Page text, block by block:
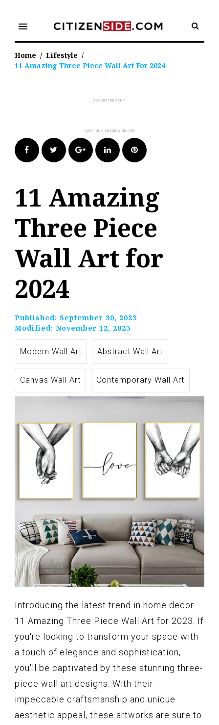
content
menu
Home / Lifestyle /
11 Amazing Three Piece Wall Art For 2024
FacebookTwitter Google+LinkedIn Pinterest
11 Amazing
Three Piece
Wall Art for
2024
Published: September 30, 2023
Modified: November 12, 2023
Modern Wall Art Abstract Wall Art
Canvas Wall Art Contemporary Wall Art
Introducing the latest trend in home decor:
11 Amazing Three Piece Wall Art for 2023. If
you're looking to transform your space with
a touch of elegance and sophistication,
you'll be captivated by these stunning three-
piece wall art designs. With their
impeccable craftsmanship and unique
aesthetic appeal, these artworks are sure to